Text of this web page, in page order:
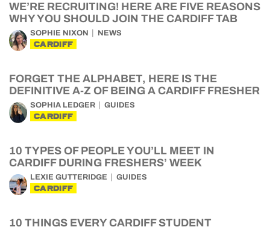
WE’RE RECRUITING! HERE ARE FIVE REASONS
WHY YOU SHOULD JOIN THE CARDIFF TAB
SOPHIE NIXON NEWS
CARDIFF
FORGET THE ALPHABET, HERE IS THE
DEFINITIVE A-Z OF BEING A CARDIFF FRESHER
SOPHIA LEDGER GUIDES
CARDIFF
10 TYPES OF PEOPLE YOU’LL MEET IN
CARDIFF DURING FRESHERS’ WEEK
LEXIE GUTTERIDGE GUIDES
CARDIFF
10 THINGS EVERY CARDIFF STUDENT